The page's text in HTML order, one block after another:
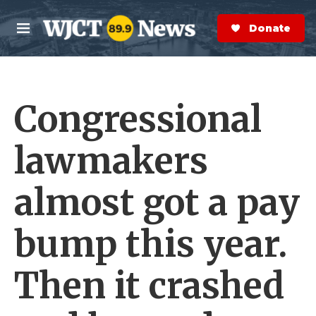
Skip to main content
M
e
n
S
e
a
r
Donate Now
Congressional
lawmakers
almost got a pay
bump this year.
Then it crashed